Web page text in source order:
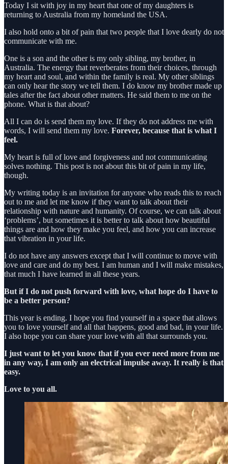
Today I sit with joy in my heart that one of my daughters is
returning to Australia from my homeland the USA.
I also hold onto a bit of pain that two people that I love dearly do not
communicate with me.
One is a son and the other is my only sibling, my brother, in
Australia. The energy that reverberates from their choices, through
my heart and soul, and within the family is real. My other siblings
can only hear the story we tell them. I do know my brother made up
tales after the fact about other matters. He said them to me on the
phone. What is that about?
All I can do is send them my love. If they do not address me with
words, I will send them my love. Forever, because that is what I
feel.
My heart is full of love and forgiveness and not communicating
solves nothing. This post is not about this bit of pain in my life,
though.
My writing today is an invitation for anyone who reads this to reach
out to me and let me know if they want to talk about their
relationship with nature and humanity. Of course, we can talk about
‘problems’, but sometimes it is better to talk about how beautiful
things are and how they make you feel, and how you can increase
that vibration in your life.
I do not have any answers except that I will continue to move with
love and care and do my best. I am human and I will make mistakes,
that much I have learned in all these years.
But if I do not push forward with love, what hope do I have to
be a better person?
This year is ending. I hope you find yourself in a space that allows
you to love yourself and all that happens, good and bad, in your life.
I also hope you can share your love with all that surrounds you.
I just want to let you know that if you ever need more from me
in any way, I am only an electrical impulse away. It really is that
easy.
Love to you all.